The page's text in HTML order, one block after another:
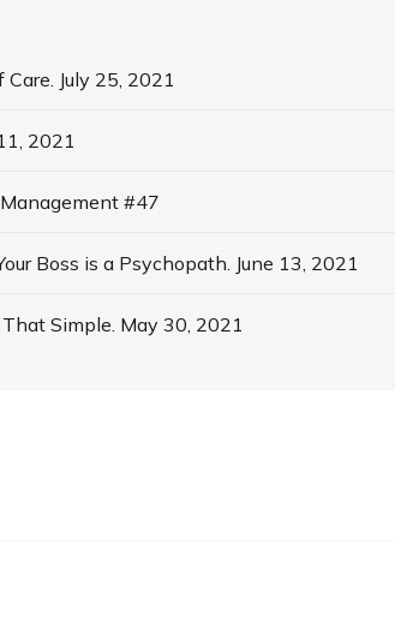
July 25, 2021
2021
#47
Boss is a Psychopath. June 13, 2021
Simple. May 30, 2021